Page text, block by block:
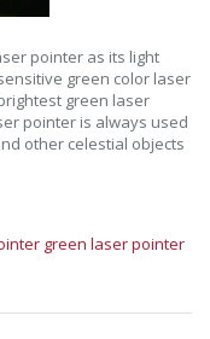
pointer as its light
green color laser
green laser
pointer is always used
other celestial objects
green laser pointer